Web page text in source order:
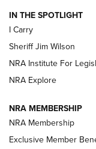
NEW FOR 2025
VIDEOS
IN THE SPOTLIGHT
I Carry
Sheriff Jim Wilson
NRA Institute For
NRA Explore
NRA MEMBERSHIP
NRA Membership
Exclusive Member